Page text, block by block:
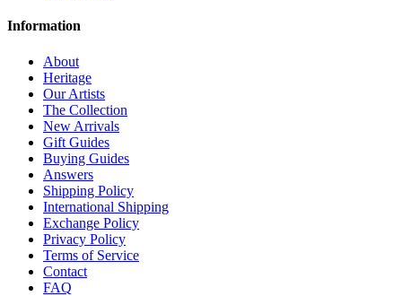
Information
About
Heritage
Our Artists
The Collection
New Arrivals
Gift Guides
Buying Guides
Answers
Shipping Policy
International Shipping
Exchange Policy
Privacy Policy
Terms of Service
Contact
FAQ